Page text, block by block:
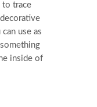
to trace
use as
inside of